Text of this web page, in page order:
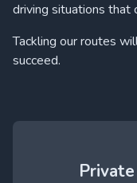
driving situations that
Tackling our routes
succeed.